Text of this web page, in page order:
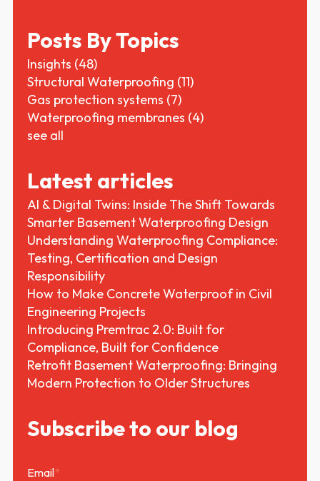
Posts By Topics
Insights (48)
Structural Waterproofing (11)
Gas protection systems (7)
Waterproofing membranes (4)
see all
Latest articles
AI & Digital Twins: Inside The Shift Towards
Smarter Basement Waterproofing Design
Understanding Waterproofing Compliance:
Testing, Certification and Design
Responsibility
How to Make Concrete Waterproof in Civil
Engineering Projects
Introducing Premtrac 2.0: Built for
Compliance, Built for Confidence
Retrofit Basement Waterproofing: Bringing
Modern Protection to Older Structures
Subscribe to our blog
Email*